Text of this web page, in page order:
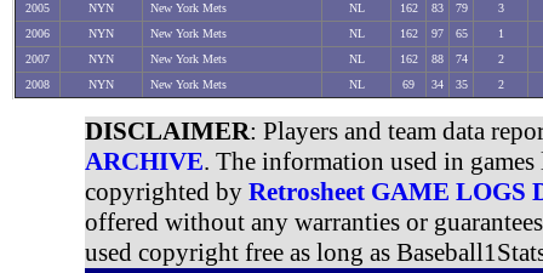
2005
NYN New York Mets NL 162 83 79
3
2006
NYN New York Mets NL 162 97 65
1
2007
NYN New York Mets NL 162 88 74
2
2008
NYN New York Mets NL 69 34 35 2
DISCLAIMER: Players and team data
ARCHIVE. The information used in
copyrighted by Retrosheet GAME LOGS
offered without any warranties or
used copyright free as long as